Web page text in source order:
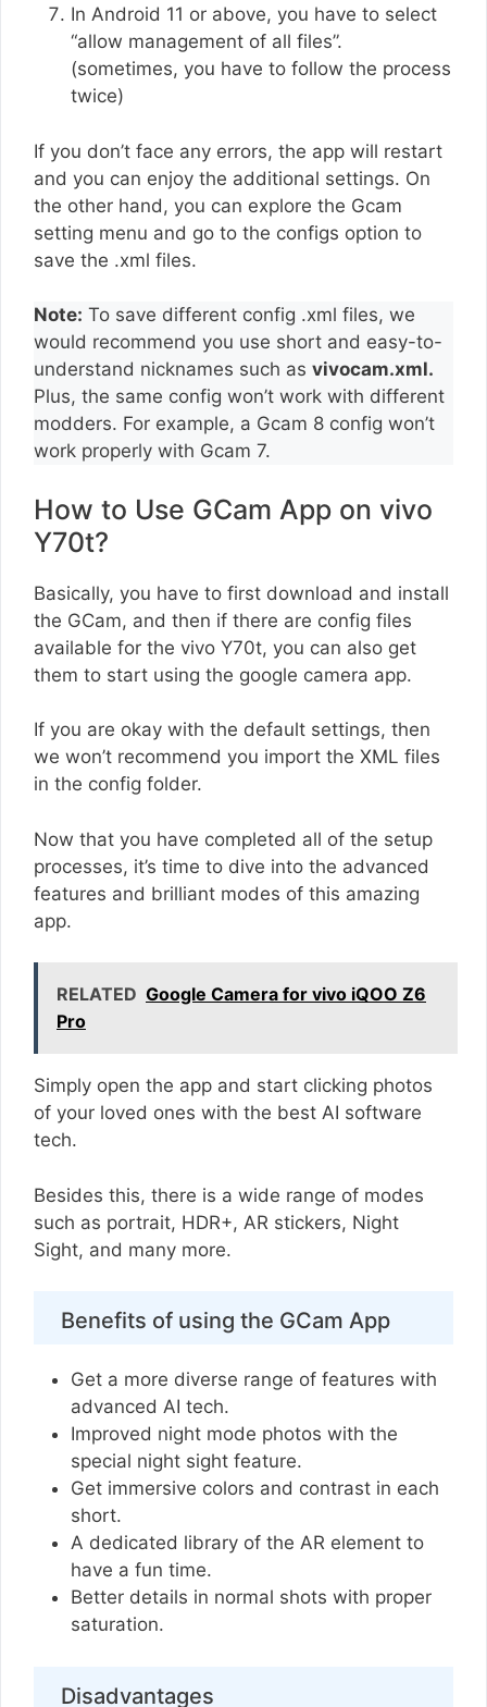
In Android 11 or above, you have to select
“allow management of all files”.
(sometimes, you have to follow the process
twice)
If you don’t face any errors, the app will restart
and you can enjoy the additional settings. On
the other hand, you can explore the Gcam
setting menu and go to the configs option to
save the .xml files.
Note: To save different config .xml files, we
would recommend you use short and easy-to-
understand nicknames such as vivocam.xml.
Plus, the same config won’t work with different
modders. For example, a Gcam 8 config won’t
work properly with Gcam 7.
How to Use GCam App on vivo
Y70t?
Basically, you have to first download and install
the GCam, and then if there are config files
available for the vivo Y70t, you can also get
them to start using the google camera app.
If you are okay with the default settings, then
we won’t recommend you import the XML files
in the config folder.
Now that you have completed all of the setup
processes, it’s time to dive into the advanced
features and brilliant modes of this amazing
app.
RELATED Google Camera for vivo iQOO Z6
Pro
Simply open the app and start clicking photos
of your loved ones with the best AI software
tech.
Besides this, there is a wide range of modes
such as portrait, HDR+, AR stickers, Night
Sight, and many more.
Benefits of using the GCam App
Get a more diverse range of features with
advanced AI tech.
Improved night mode photos with the
special night sight feature.
Get immersive colors and contrast in each
short.
A dedicated library of the AR element to
have a fun time.
Better details in normal shots with proper
saturation.
Disadvantages